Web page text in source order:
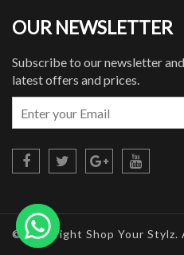
OUR NEWSLETTER
Subscribe to our newsletter
latest offers and prices.
© Copyright Shop Your Stylz.